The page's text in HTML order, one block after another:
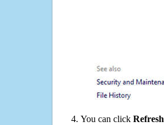
You can click Refresh